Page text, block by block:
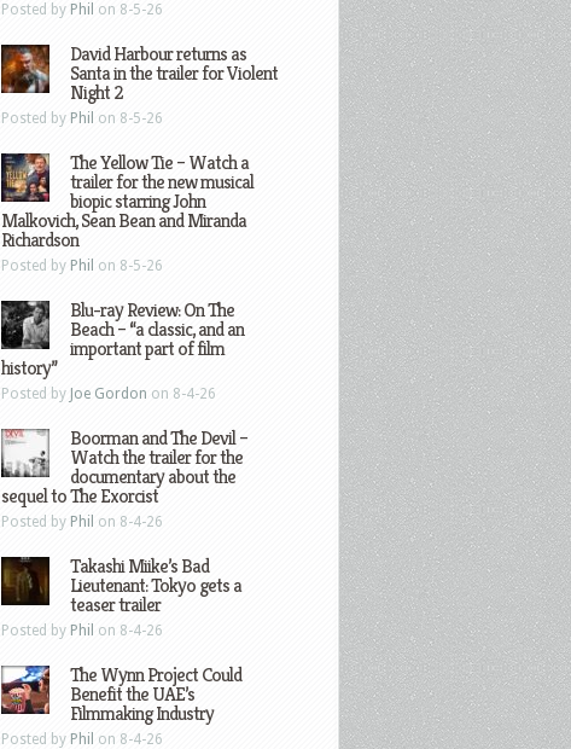
Posted by Phil on 8-5-26
David Harbour returns as
Santa in the trailer for Violent
Night 2
Posted by Phil on 8-5-26
The Yellow Tie – Watch a
trailer for the new musical
biopic starring John
Malkovich, Sean Bean and Miranda
Richardson
Posted by Phil on 8-5-26
Blu-ray Review: On The
Beach – “a classic, and an
important part of film
history”
Posted by Joe Gordon on 8-4-26
Boorman and The Devil –
Watch the trailer for the
documentary about the
sequel to The Exorcist
Posted by Phil on 8-4-26
Takashi Miike’s Bad
Lieutenant: Tokyo gets a
teaser trailer
Posted by Phil on 8-4-26
The Wynn Project Could
Benefit the UAE’s
Filmmaking Industry
Posted by Phil on 8-4-26